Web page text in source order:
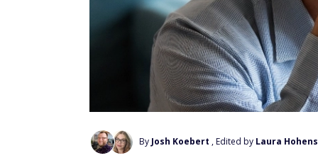
By Josh Koebert , Edited by Laura